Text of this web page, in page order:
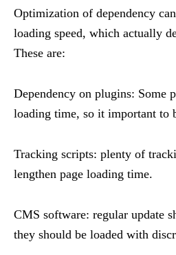
Optimization of dependency
loading speed, which actually
These are:
Dependency on plugins: Some
loading time, so it important to
Tracking scripts: plenty of
lengthen page loading time.
CMS software: regular update
they should be loaded with